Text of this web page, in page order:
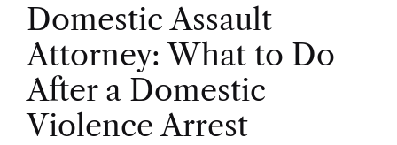
Domestic Assault
Attorney: What to Do
After a Domestic
Violence Arrest